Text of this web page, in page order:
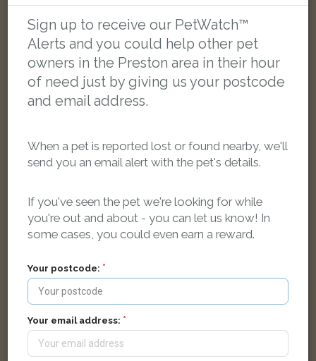
[name withheld]
Marlfield Close, Preston PR2 7AL, UK
Sign up to receive our PetWatch™
Alerts and you could help other pet
owners in the Preston area in their hour
of need just by giving us your postcode
and email address.
When a pet is reported lost or found nearby, we'll
send you an email alert with the pet's details.
If you've seen the pet we're looking for while
you're out and about - you can let us know! In
some cases, you could even earn a reward.
Your postcode:
Your email address: